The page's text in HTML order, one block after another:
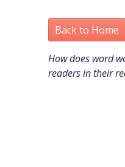
Back to Home
How does word
readers in their